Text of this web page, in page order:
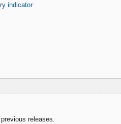
indicator
releases.